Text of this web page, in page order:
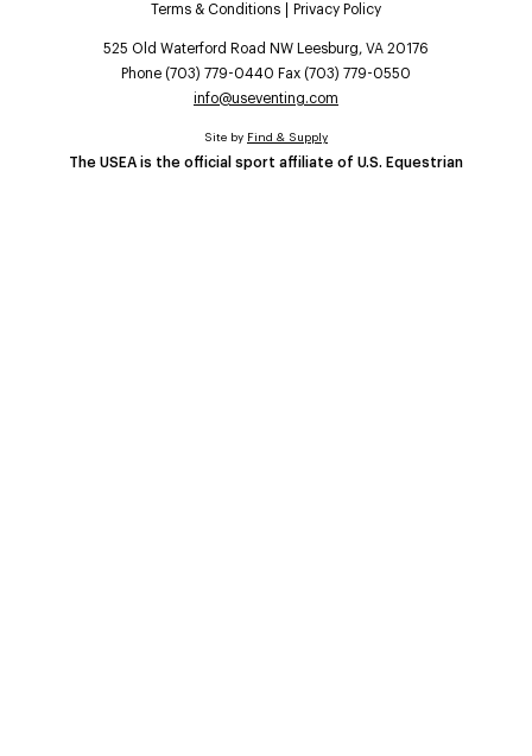
Terms & Conditions
Privacy Policy
525 Old Waterford Road NW Leesburg, VA 20176
Phone (703) 779-0440 Fax (703) 779-0550
info@useventing.com
The USEA is the official sport affiliate of U.S. Equestrian
Site by Find & Supply